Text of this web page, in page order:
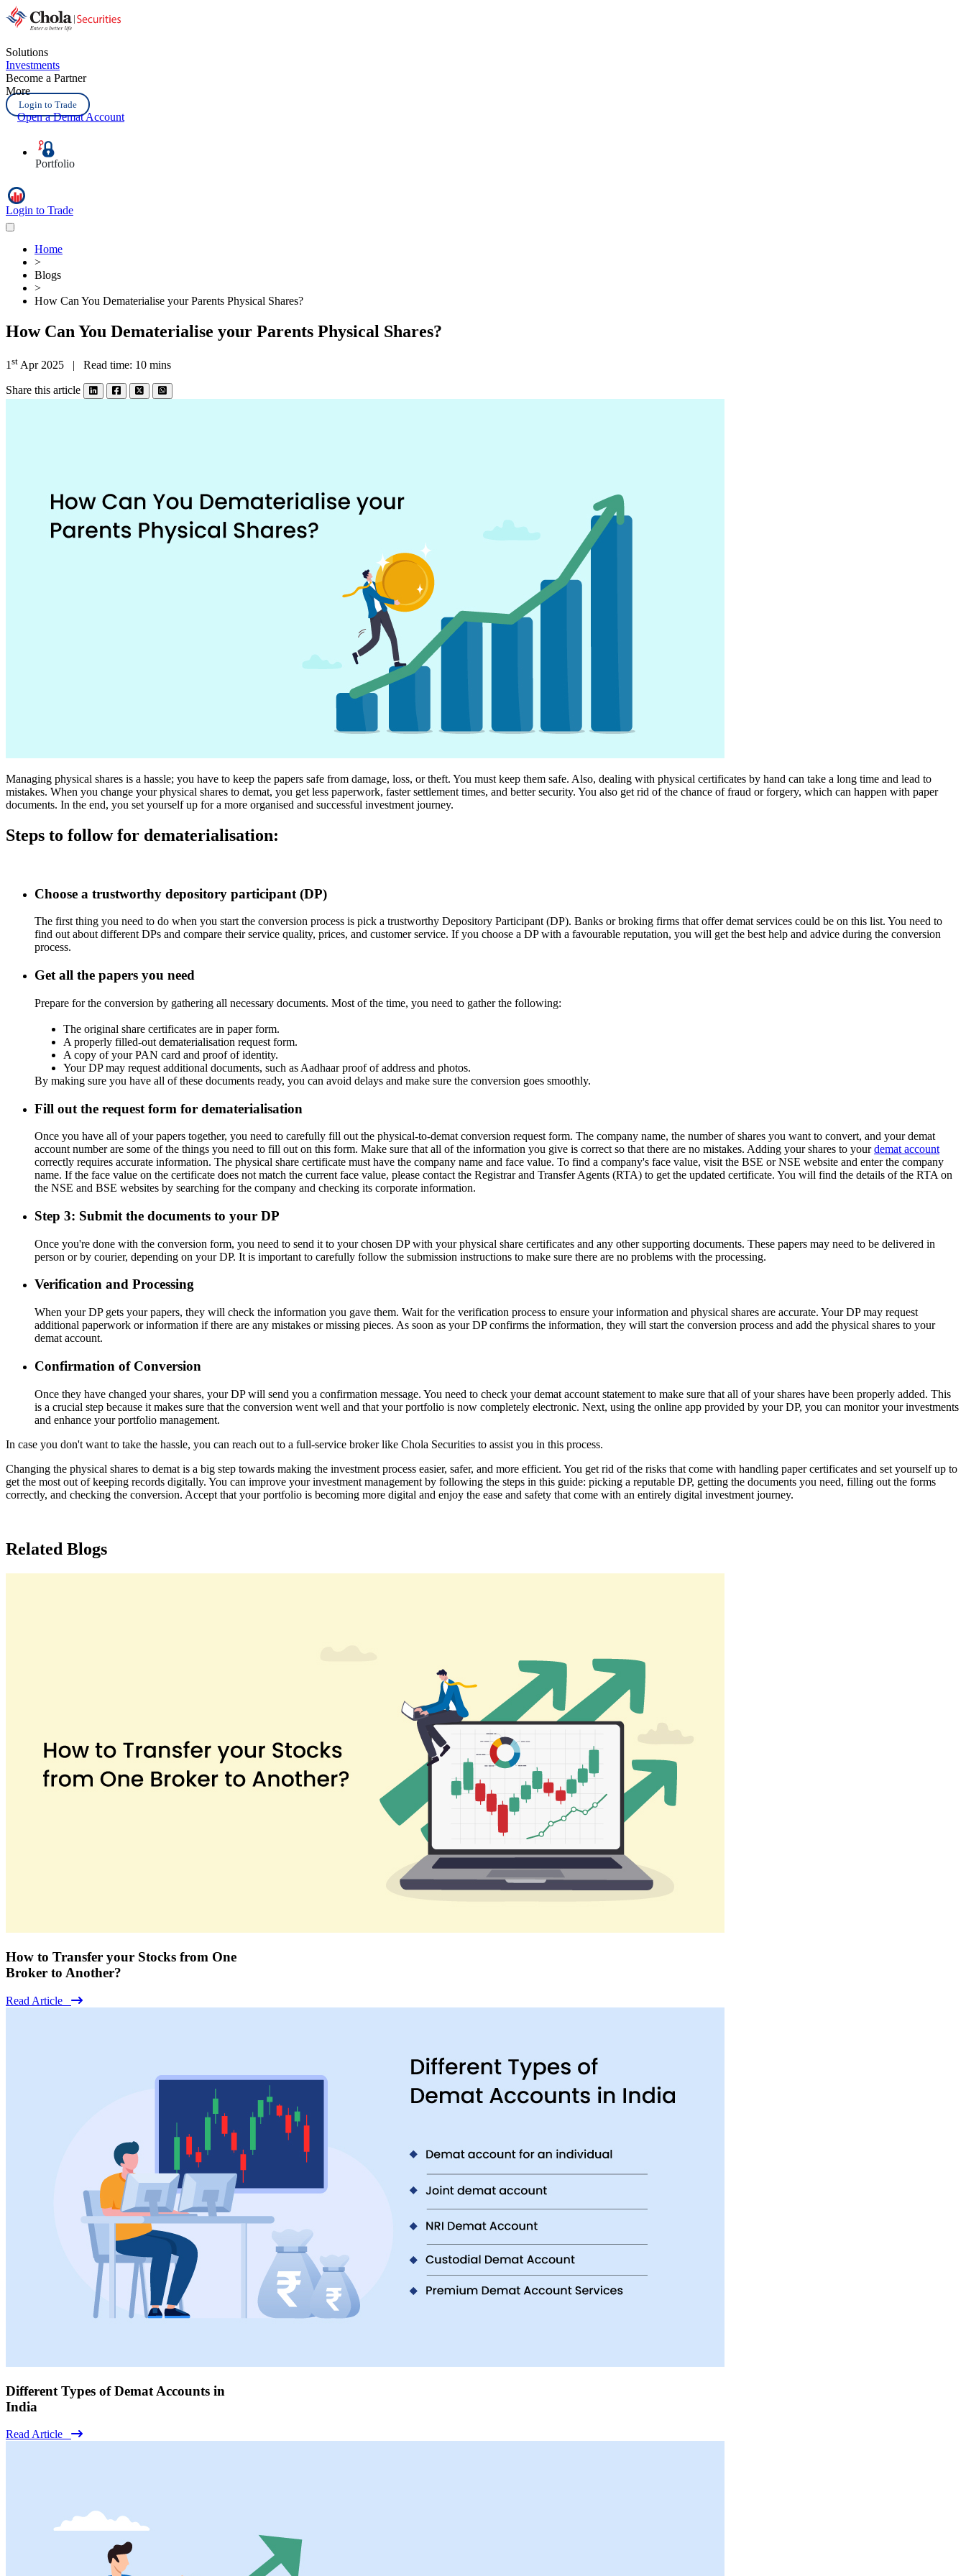
Solutions
Investments
Become a Partner
More
Login to Trade
Open a Demat Account
Portfolio
Login to Trade
Home
>
Blogs
>
How Can You Dematerialise your Parents Physical Shares?
How Can You Dematerialise your Parents Physical Shares?
1 st Apr 2025 | Read time: 10 mins
Share this article
Managing physical shares is a hassle; you have to keep the papers safe from damage, loss, or theft. You must keep them safe. Also, dealing with physical certificates by hand can take a long time and lead to
mistakes. When you change your physical shares to demat, you get less paperwork, faster settlement times, and better security. You also get rid of the chance of fraud or forgery, which can happen with paper
documents. In the end, you set yourself up for a more organised and successful investment journey.
Steps to follow for dematerialisation:
Choose a trustworthy depository participant (DP)
The first thing you need to do when you start the conversion process is pick a trustworthy Depository Participant (DP). Banks or broking firms that offer demat services could be on this list. You need to
find out about different DPs and compare their service quality, prices, and customer service. If you choose a DP with a favourable reputation, you will get the best help and advice during the conversion
process.
Get all the papers you need
Prepare for the conversion by gathering all necessary documents. Most of the time, you need to gather the following:
The original share certificates are in paper form.
A properly filled-out dematerialisation request form.
A copy of your PAN card and proof of identity.
Your DP may request additional documents, such as Aadhaar proof of address and photos.
By making sure you have all of these documents ready, you can avoid delays and make sure the conversion goes smoothly.
Fill out the request form for dematerialisation
Once you have all of your papers together, you need to carefully fill out the physical-to-demat conversion request form. The company name, the number of shares you want to convert, and your demat
account number are some of the things you need to fill out on this form. Make sure that all of the information you give is correct so that there are no mistakes. Adding your shares to yourdemat account
correctly requires accurate information. The physical share certificate must have the company name and face value. To find a company's face value, visit the BSE or NSE website and enter the company
name. If the face value on the certificate does not match the current face value, please contact the Registrar and Transfer Agents (RTA) to get the updated certificate. You will find the details of the RTA on
the NSE and BSE websites by searching for the company and checking its corporate information.
Step 3: Submit the documents to your DP
Once you're done with the conversion form, you need to send it to your chosen DP with your physical share certificates and any other supporting documents. These papers may need to be delivered in
person or by courier, depending on your DP. It is important to carefully follow the submission instructions to make sure there are no problems with the processing.
Verification and Processing
When your DP gets your papers, they will check the information you gave them. Wait for the verification process to ensure your information and physical shares are accurate. Your DP may request
additional paperwork or information if there are any mistakes or missing pieces. As soon as your DP confirms the information, they will start the conversion process and add the physical shares to your
demat account.
Confirmation of Conversion
Once they have changed your shares, your DP will send you a confirmation message. You need to check your demat account statement to make sure that all of your shares have been properly added. This
is a crucial step because it makes sure that the conversion went well and that your portfolio is now completely electronic. Next, using the online app provided by your DP, you can monitor your investments
and enhance your portfolio management.
In case you don't want to take the hassle, you can reach out to a full-service broker like Chola Securities to assist you in this process.
Changing the physical shares to demat is a big step towards making the investment process easier, safer, and more efficient. You get rid of the risks that come with handling paper certificates and set yourself up to
get the most out of keeping records digitally. You can improve your investment management by following the steps in this guide: picking a reputable DP, getting the documents you need, filling out the forms
correctly, and checking the conversion. Accept that your portfolio is becoming more digital and enjoy the ease and safety that come with an entirely digital investment journey.
Related Blogs
How to Transfer your Stocks from One
Broker to Another?
Read Article
Different Types of Demat Accounts in
India
Read Article